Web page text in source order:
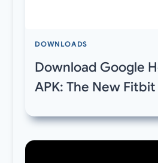
DOWNLOADS
Download Google
APK: The New